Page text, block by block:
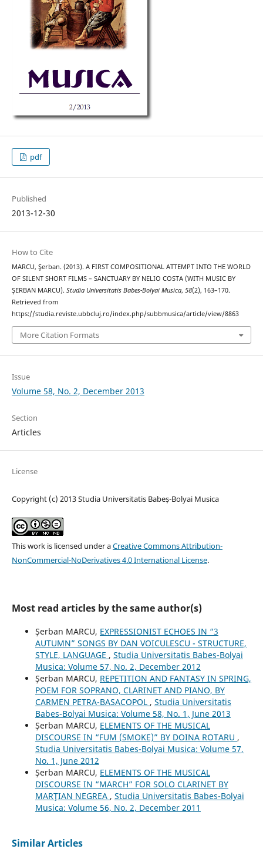
pdf
Published
2013-12-30
How to Cite
MARCU, Şerban. (2013). A FIRST COMPOSITIONAL ATTEMPT INTO THE WORLD
OF SILENT SHORT FILMS – SANCTUARY BY NELIO COSTA (WITH MUSIC BY
ŞERBAN MARCU). Studia Universitatis Babes-Bolyai Musica, 58(2), 163–170.
Retrieved from
https://studia.reviste.ubbcluj.ro/index.php/subbmusica/article/view/8863
More Citation Formats
Issue
Volume 58, No. 2, December 2013
Section
Articles
License
Copyright (c) 2013 Studia Universitatis Babeș-Bolyai Musica
This work is licensed under aCreative Commons Attribution-
NonCommercial-NoDerivatives 4.0 International License.
Most read articles by the same author(s)
Şerban MARCU, EXPRESSIONIST ECHOES IN “3
AUTUMN” SONGS BY DAN VOICULESCU - STRUCTURE,
STYLE, LANGUAGE , Studia Universitatis Babes-Bolyai
Musica: Volume 57, No. 2, December 2012
Şerban MARCU, REPETITION AND FANTASY IN SPRING,
POEM FOR SOPRANO, CLARINET AND PIANO, BY
CARMEN PETRA-BASACOPOL , Studia Universitatis
Babes-Bolyai Musica: Volume 58, No. 1, June 2013
Şerban MARCU, ELEMENTS OF THE MUSICAL
DISCOURSE IN “FUM (SMOKE)” BY DOINA ROTARU ,
Studia Universitatis Babes-Bolyai Musica: Volume 57,
No. 1, June 2012
Şerban MARCU, ELEMENTS OF THE MUSICAL
DISCOURSE IN “MARCH” FOR SOLO CLARINET BY
MARŢIAN NEGREA , Studia Universitatis Babes-Bolyai
Musica: Volume 56, No. 2, December 2011
Similar Articles